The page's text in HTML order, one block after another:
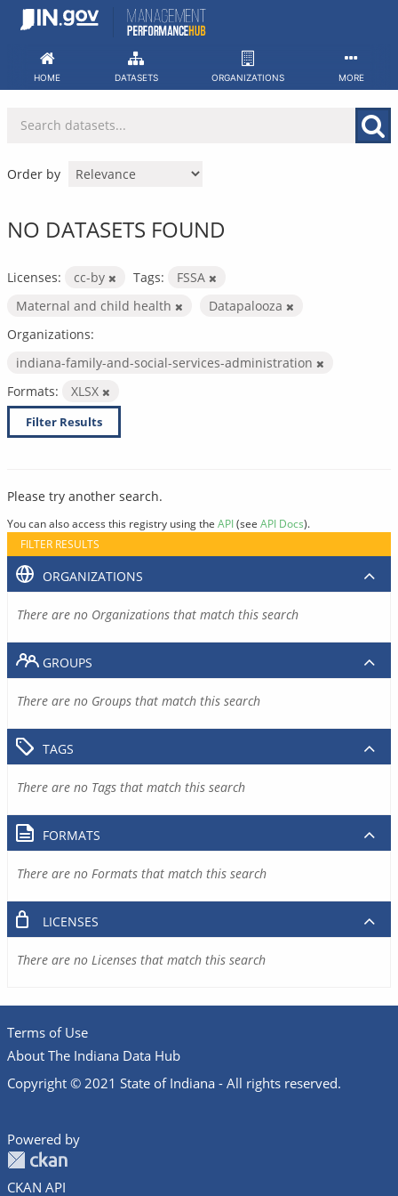
Skip
HOME DATASETS ORGANIZATIONS MORE
Order by
NO DATASETS FOUND
Licenses: cc-by Tags:
FSSA
Maternal and child health
Datapalooza
Organizations:
indiana-family-and-social-services-administration
Formats:
XLSX
Filter Results
Please try another search.
You can also access this registry using the API(see API Docs).
FILTER RESULTS
ORGANIZATIONS
There are no Organizations that match this search
GROUPS
There are no Groups that match this search
TAGS
There are no Tags that match this search
FORMATS
There are no Formats that match this search
LICENSES
There are no Licenses that match this search
Terms of Use
About The Indiana Data Hub
Copyright © 2021 State of Indiana - All rights reserved.
Powered by
CKAN API